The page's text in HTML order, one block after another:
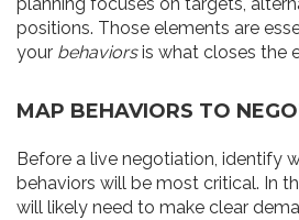
positions. Those elements are
your behaviorsis what closes the
MAP BEHAVIORS TO
Before a live negotiation, identify
behaviors will be most critical. In
will likely need to make clear